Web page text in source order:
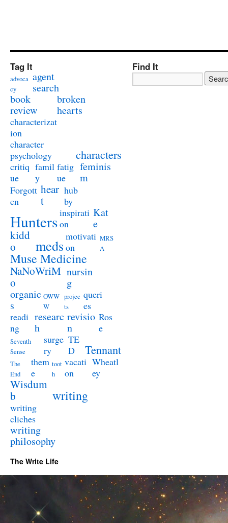
Tag It
advoca
cy
agent
search
book
review
broken
hearts
characterizat
ion
character
psychology
characters
critiq
ue
famil
y
fatig
ue
feminis
m
Forgott
en
hear
t
hub
by
Huntersinspirati
on
Kat
e
kidd
o
meds
motivati
on
MRS
A
Muse Medicine
NaNoWriM
o
nursin
g
organic
s
OWW
W
projec
ts
queri
es
readi
ng
researc
h
revisio
n
Ros
e
Seventh
Sense
surge
ry
TE
D
Tennant
The
End
them
e
toot
h
vacati
on
Wheatl
ey
Wisdum
b
writing
writing
cliches
writing
philosophy
Find It
The Write Life